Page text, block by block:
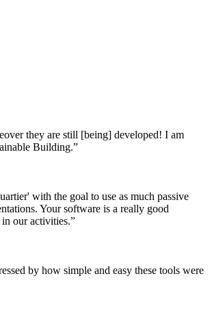
they are still [being] developed! I am
Building.”
with the goal to use as much passive
Your software is a really good
our activities.”
by how simple and easy these tools were